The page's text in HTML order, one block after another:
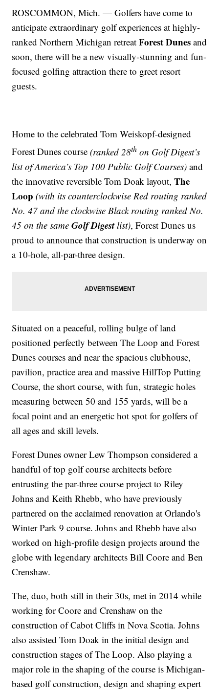
ROSCOMMON, Mich. — Golfers have come to
anticipate extraordinary golf experiences at highly-
ranked Northern Michigan retreatForest Dunesand
soon, there will be a new visually-stunning and fun-
focused golfing attraction there to greet resort
guests.
Home to the celebrated Tom Weiskopf-designed
Forest Dunes course(ranked 28th on Golf Digest’s
list of America’s Top 100 Public Golf Courses) and
the innovative reversible Tom Doak layout,The
Loop(with its counterclockwise Red routing ranked
No. 47 and the clockwise Black routing ranked No.
45 on the sameGolf Digestlist), Forest Dunes us
proud to announce that construction is underway on
a 10-hole, all-par-three design.
Situated on a peaceful, rolling bulge of land
positioned perfectly between The Loop and Forest
Dunes courses and near the spacious clubhouse,
pavilion, practice area and massive HillTop Putting
Course, the short course, with fun, strategic holes
measuring between 50 and 155 yards, will be a
focal point and an energetic hot spot for golfers of
all ages and skill levels.
Forest Dunes owner Lew Thompson considered a
handful of top golf course architects before
entrusting the par-three course project to Riley
Johns and Keith Rhebb, who have previously
partnered on the acclaimed renovation at Orlando's
Winter Park 9 course. Johns and Rhebb have also
worked on high-profile design projects around the
globe with legendary architects Bill Coore and Ben
Crenshaw.
The, duo, both still in their 30s, met in 2014 while
working for Coore and Crenshaw on the
construction of Cabot Cliffs in Nova Scotia. Johns
also assisted Tom Doak in the initial design and
construction stages of The Loop. Also playing a
major role in the shaping of the course is Michigan-
based golf construction, design and shaping expert